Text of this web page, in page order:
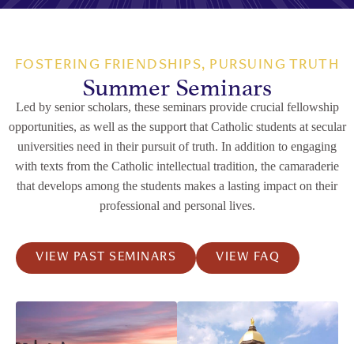
FOSTERING FRIENDSHIPS, PURSUING TRUTH
Summer Seminars
Led by senior scholars, these seminars provide crucial fellowship
opportunities, as well as the support that Catholic students at secular
universities need in their pursuit of truth. In addition to engaging
with texts from the Catholic intellectual tradition, the camaraderie
that develops among the students makes a lasting impact on their
professional and personal lives.
VIEW PAST SEMINARS VIEW FAQ